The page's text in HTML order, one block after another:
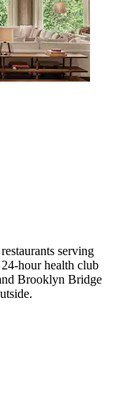
serving
hour health club
Brooklyn Bridge